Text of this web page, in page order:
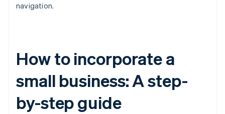
navigation.
How to incorporate a
small business: A step-
by-step guide